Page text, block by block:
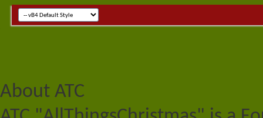
About ATC